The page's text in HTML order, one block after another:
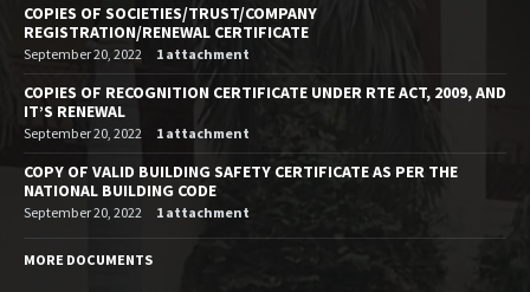
COPIES OF SOCIETIES/TRUST/COMPANY
REGISTRATION/RENEWAL CERTIFICATE
September 20, 2022 1 attachment
COPIES OF RECOGNITION CERTIFICATE UNDER RTE ACT, 2009, AND
IT’S RENEWAL
September 20, 2022 1 attachment
COPY OF VALID BUILDING SAFETY CERTIFICATE AS PER THE
NATIONAL BUILDING CODE
September 20, 2022 1 attachment
MORE DOCUMENTS